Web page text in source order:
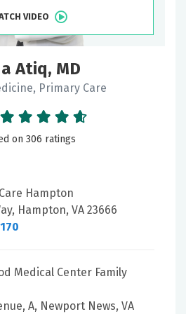
VIDEO
Atiq, MD
Primary Care
on 306 ratings
Hampton
Hampton, VA 23666
Medical Center Family
A, Newport News, VA